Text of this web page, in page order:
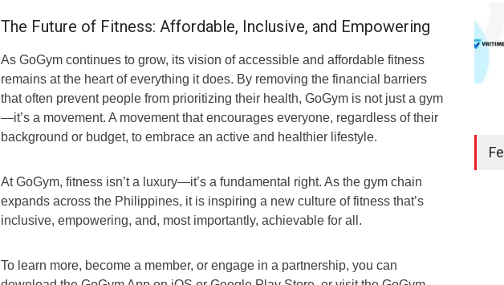
The Future of Fitness: Affordable, Inclusive, and Empowering
As GoGym continues to grow, its vision of accessible and affordable fitness
remains at the heart of everything it does. By removing the financial barriers
that often prevent people from prioritizing their health, GoGym is not just a gym
—it’s a movement. A movement that encourages everyone, regardless of their
background or budget, to embrace an active and healthier lifestyle.
At GoGym, fitness isn’t a luxury—it’s a fundamental right. As the gym chain
expands across the Philippines, it is inspiring a new culture of fitness that’s
inclusive, empowering, and, most importantly, achievable for all.
To learn more, become a member, or engage in a partnership, you can